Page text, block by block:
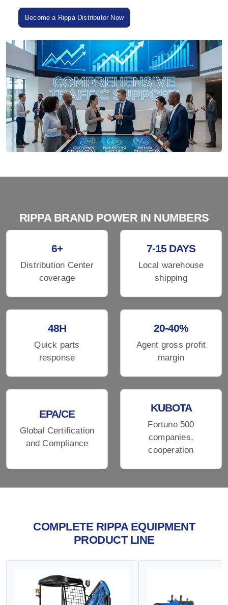
Become a Rippa Distributor Now
RIPPA BRAND POWER IN NUMBERS
6+
Distribution Center
coverage
7-15 DAYS
Local warehouse
shipping
48H
Quick parts
response
20-40%
Agent gross profit
margin
EPA/CE
Global Certification
and Compliance
KUBOTA
Fortune 500
companies,
cooperation
COMPLETE RIPPA EQUIPMENT
PRODUCT LINE